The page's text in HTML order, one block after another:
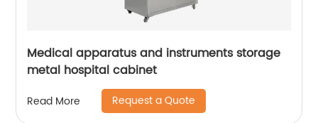
Medical apparatus and instruments storage
metal hospital cabinet
Read More Request a Quote